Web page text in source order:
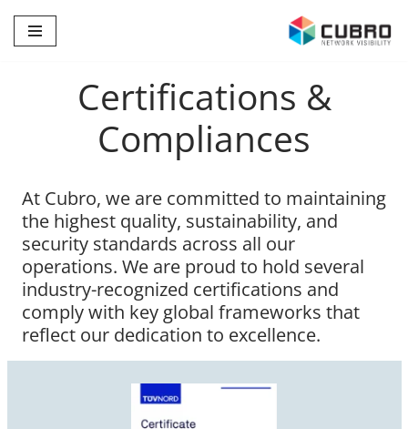
Skip
Certifications &
Compliances
At Cubro, we are committed to maintaining
the highest quality, sustainability, and
security standards across all our
operations. We are proud to hold several
industry-recognized certifications and
comply with key global frameworks that
reflect our dedication to excellence.